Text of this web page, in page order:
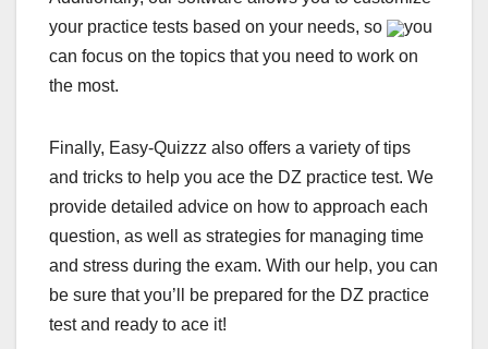
your practice tests based on your needs, so
you
can focus on the topics that you need to work on
the most.
Finally, Easy-Quizzz also offers a variety of tips
and tricks to help you ace the DZ practice test. We
provide detailed advice on how to approach each
question, as well as strategies for managing time
and stress during the exam. With our help, you can
be sure that you’ll be prepared for the DZ practice
test and ready to ace it!